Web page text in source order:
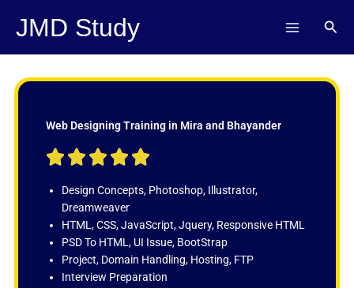
JMD Study
Web Designing Training in Mira and Bhayander
    
t
d
5
o
u
Design Concepts, Photoshop, Illustrator,
Dreamweaver
HTML, CSS, JavaScript, Jquery, Responsive HTML
PSD To HTML, UI Issue, BootStrap
Project, Domain Handling, Hosting, FTP
Interview Preparation